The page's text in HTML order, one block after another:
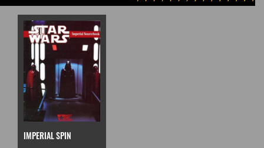
IMPERIAL SPIN